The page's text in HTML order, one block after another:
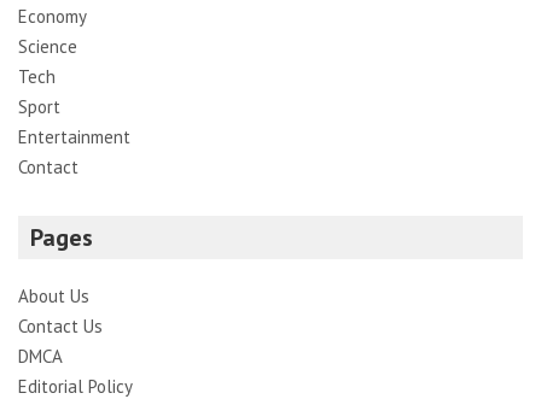
Economy
Science
Tech
Sport
Entertainment
Contact
Pages
About Us
Contact Us
DMCA
Editorial Policy